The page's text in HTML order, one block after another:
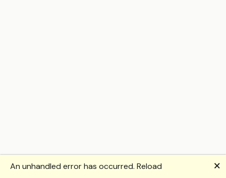
An unhandled error has occurred. Reload 🗙